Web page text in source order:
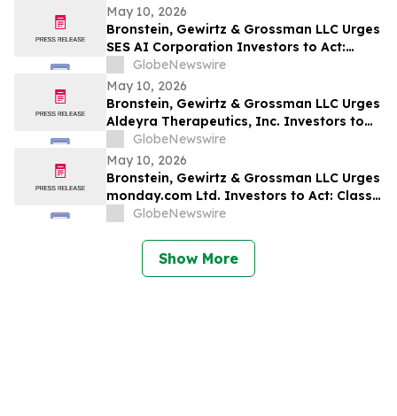
May 10, 2026
Bronstein, Gewirtz & Grossman LLC Urges
SES AI Corporation Investors to Act:
Class Action Filed Alleging Investor Harm
GlobeNewswire
May 10, 2026
Bronstein, Gewirtz & Grossman LLC Urges
Aldeyra Therapeutics, Inc. Investors to
Act: Class Action Filed Alleging Investor
Harm
GlobeNewswire
May 10, 2026
Bronstein, Gewirtz & Grossman LLC Urges
monday.com Ltd. Investors to Act: Class
Action Filed Alleging Investor Harm
GlobeNewswire
Show More